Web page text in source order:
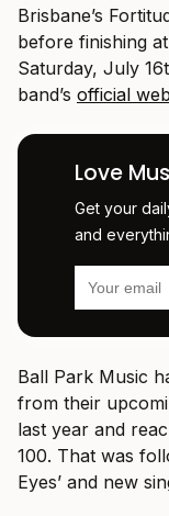
Brisbane’s
before finishing
Saturday, July
band’s official
Love
Get your
and
Ball Park Music
from their
last year and
100. That was
Eyes’ and new